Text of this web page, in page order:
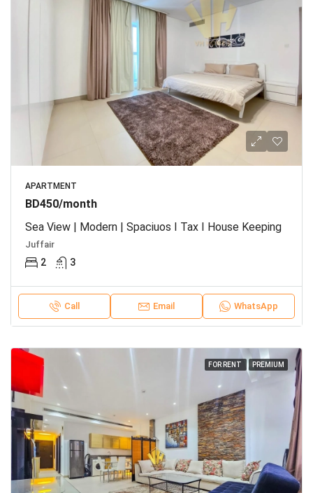
APARTMENT
BD450/month
Sea View | Modern | Spaciuos I Tax I House Keeping
Juffair
2 3
Call Email WhatsApp
FOR RENT PREMIUM